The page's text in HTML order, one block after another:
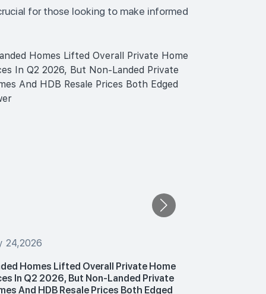
for those looking to make informed
24,2026
Homes Lifted Overall Private Home
In Q2 2026, But Non-Landed Private
And HDB Resale Prices Both Edged